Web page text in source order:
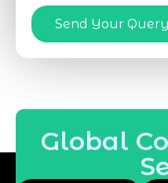
Send Your Query
Global